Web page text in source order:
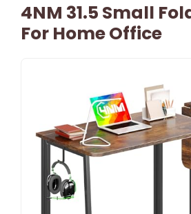
4NM 31.5 Small
For Home Office